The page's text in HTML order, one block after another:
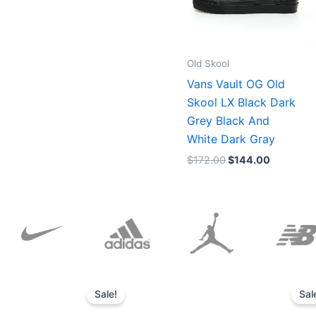
Old Skool
Vans Vault OG Old
Skool LX Black Dark
Grey Black And
White Dark Gray
$172.00$144.00
Sale!